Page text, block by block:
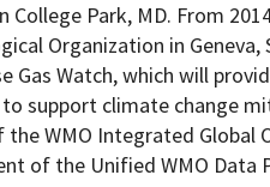
College Park, MD. From
Organization in
Gas Watch, which will
support climate change
the WMO Integrated Global
of the Unified WMO Data